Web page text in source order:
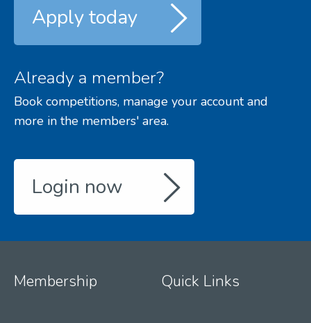
Apply today
Already a member?
Book competitions, manage your account and
more in the members' area.
Login now
Membership Quick Links